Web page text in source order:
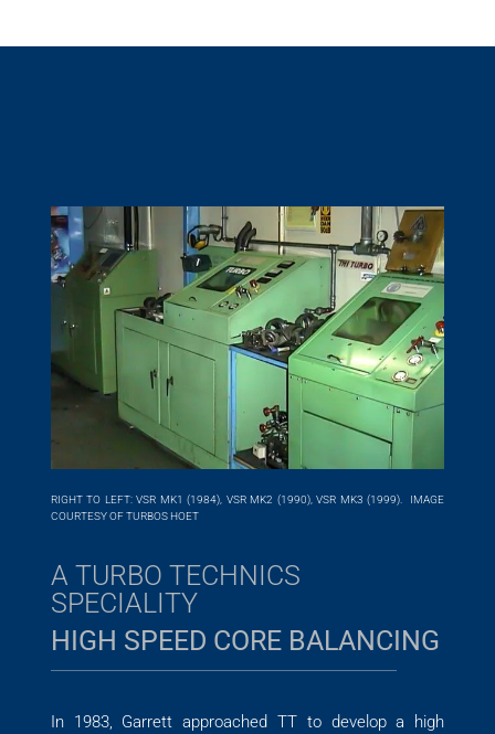
RIGHT TO LEFT: VSR MK1 (1984), VSR MK2 (1990), VSR MK3 (1999). IMAGE
COURTESY OF TURBOS HOET
A TURBO TECHNICS
SPECIALITY
HIGH SPEED CORE BALANCING
In 1983, Garrett approached TT to develop a high